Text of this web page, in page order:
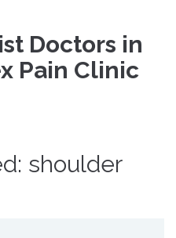
Doctors in
Pain Clinic
shoulder